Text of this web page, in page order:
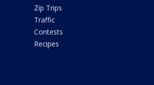
Zip Trips
Traffic
Contests
Recipes